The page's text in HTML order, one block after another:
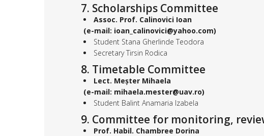
7. Scholarships Committee
Assoc. Prof. Calinovici Ioan
(e-mail: ioan_calinovici@yahoo.com)
Student Stana Gherlinde Teodora
Secretary Tirsin Rodica
8. Timetable Committee
Lect. Meșter Mihaela
(e-mail: mihaela.mester@uav.ro)
Student Balint Anamaria Izabela
9. Committee for monitoring,
Prof. Habil. Chambree Dorina